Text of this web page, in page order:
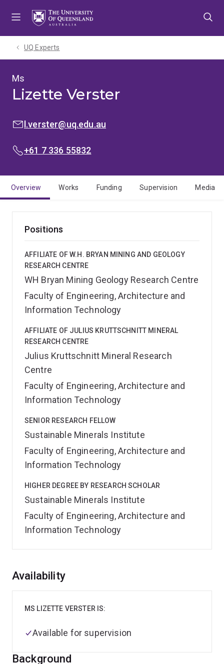
UQ Experts
Ms
Lizette Verster
EMAIL:l.verster@uq.edu.au
PHONE:
+61 7 336 55832
Overview Works Funding Supervision Media
Positions
AFFILIATE OF W.H. BRYAN MINING AND GEOLOGY
RESEARCH CENTRE
WH Bryan Mining Geology Research Centre
Faculty of Engineering, Architecture and
Information Technology
AFFILIATE OF JULIUS KRUTTSCHNITT MINERAL
RESEARCH CENTRE
Julius Kruttschnitt Mineral Research
Centre
Faculty of Engineering, Architecture and
Information Technology
SENIOR RESEARCH FELLOW
Sustainable Minerals Institute
Faculty of Engineering, Architecture and
Information Technology
HIGHER DEGREE BY RESEARCH SCHOLAR
Sustainable Minerals Institute
Faculty of Engineering, Architecture and
Information Technology
Overview
Background
Availability
MS LIZETTE VERSTER IS:
Available for supervision